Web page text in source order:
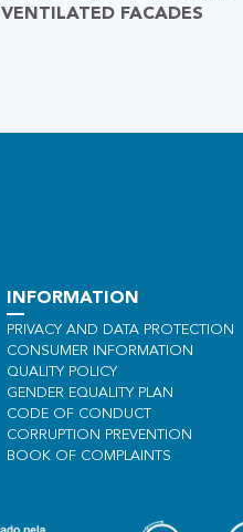
VENTILATED FACADES
INFORMATION
PRIVACY AND DATA PROTECTION
CONSUMER INFORMATION
QUALITY POLICY
GENDER EQUALITY PLAN
CODE OF CONDUCT
CORRUPTION PREVENTION
BOOK OF COMPLAINTS